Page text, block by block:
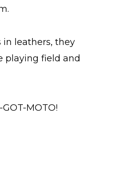
in leathers, they
playing field and
MOTO!